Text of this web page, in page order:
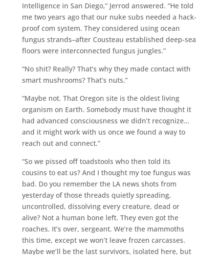
Intelligence in San Diego,” Jerrod answered. “He told
me two years ago that our nuke subs needed a hack-
proof com system. They considered using ocean
fungus strands–after Cousteau established deep-sea
floors were interconnected fungus jungles.”
“No shit? Really? That’s why they made contact with
smart mushrooms? That’s nuts.”
“Maybe not. That Oregon site is the oldest living
organism on Earth. Somebody must have thought it
had advanced consciousness we didn’t recognize…
and it might work with us once we found a way to
reach out and connect.”
“So we pissed off toadstools who then told its
cousins to eat us? And I thought my toe fungus was
bad. Do you remember the LA news shots from
yesterday of those threads quietly spreading,
uncontrolled, dissolving every creature, dead or
alive? Not a human bone left. They even got the
roaches. It’s over, sergeant. We’re the mammoths
this time, except we won’t leave frozen carcasses.
Maybe we’ll be the last survivors, isolated here, but